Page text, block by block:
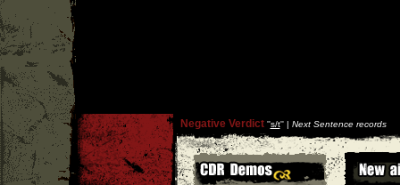
Negative Verdict''s/t'' | Next Sentence records